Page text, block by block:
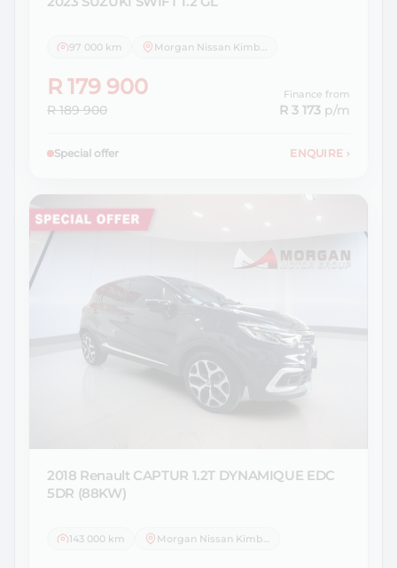
97 000 km Morgan Nissan Kimberley
R 179 900
R 189 900
Finance from
R 3 173 p/m
Special offer ENQUIRE ›
2018 Renault CAPTUR 1.2T DYNAMIQUE EDC
5DR (88KW)
143 000 km